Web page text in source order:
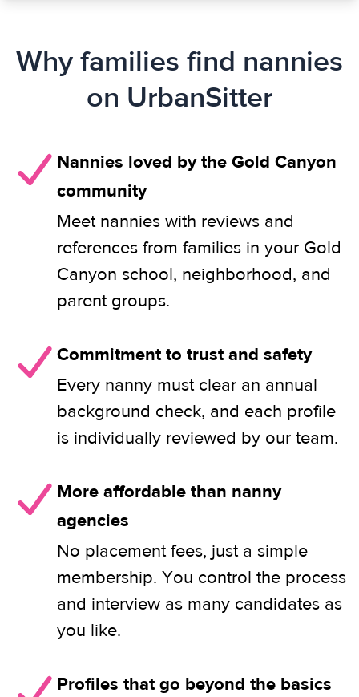
Why families find nannies
on UrbanSitter
Nannies loved by the Gold Canyon
community
Meet nannies with reviews and
references from families in your Gold
Canyon school, neighborhood, and
parent groups.
Commitment to trust and safety
Every nanny must clear an annual
background check, and each profile
is individually reviewed by our team.
More affordable than nanny
agencies
No placement fees, just a simple
membership. You control the process
and interview as many candidates as
you like.
Profiles that go beyond the basics